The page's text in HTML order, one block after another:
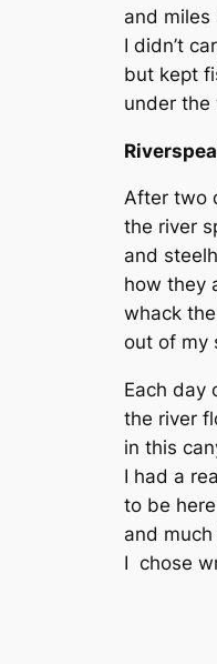
and miles
I didn’t
but kept
under the
After two
the river
and
how they
whack
out of my
Each day
the river
in this
I had a
to be
and
I chose